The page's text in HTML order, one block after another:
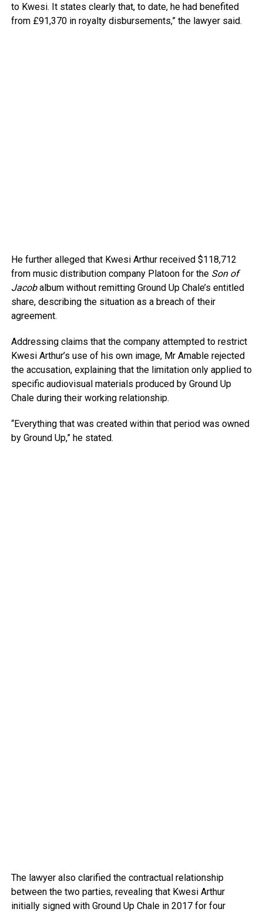
to Kwesi. It states clearly that, to date, he had benefited
from £91,370 in royalty disbursements,” the lawyer said.
He further alleged that Kwesi Arthur received $118,712
from music distribution company Platoon for the Son of
Jacobalbum without remitting Ground Up Chale’s entitled
share, describing the situation as a breach of their
agreement.
Addressing claims that the company attempted to restrict
Kwesi Arthur’s use of his own image, Mr Amable rejected
the accusation, explaining that the limitation only applied to
specific audiovisual materials produced by Ground Up
Chale during their working relationship.
“Everything that was created within that period was owned
by Ground Up,” he stated.
The lawyer also clarified the contractual relationship
between the two parties, revealing that Kwesi Arthur
initially signed with Ground Up Chale in 2017 for four